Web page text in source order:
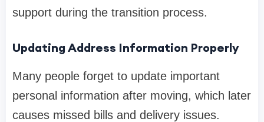
support during the transition process.
Updating Address Information Properly
Many people forget to update important
personal information after moving, which later
causes missed bills and delivery issues.